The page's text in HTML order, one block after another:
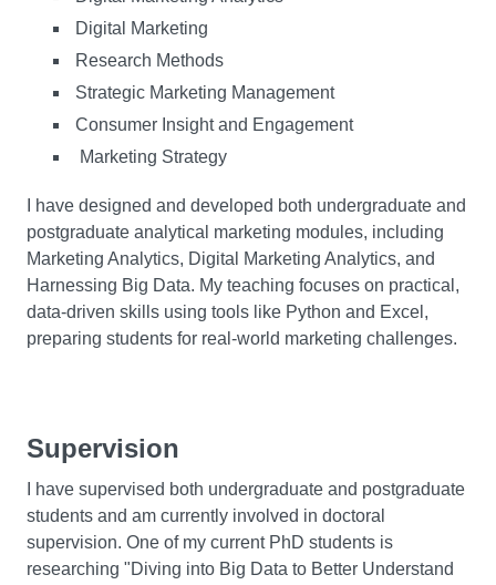
Digital Marketing
Research Methods
Strategic Marketing Management
Consumer Insight and Engagement
Marketing Strategy
I have designed and developed both undergraduate and
postgraduate analytical marketing modules, including
Marketing Analytics, Digital Marketing Analytics, and
Harnessing Big Data. My teaching focuses on practical,
data-driven skills using tools like Python and Excel,
preparing students for real-world marketing challenges.
Supervision
I have supervised both undergraduate and postgraduate
students and am currently involved in doctoral
supervision. One of my current PhD students is
researching "Diving into Big Data to Better Understand